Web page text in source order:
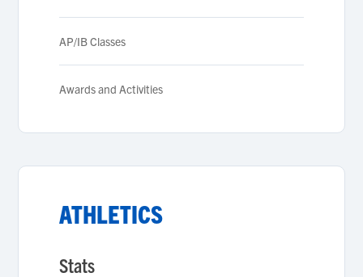
AP/IB Classes
Awards and Activities
ATHLETICS
Stats